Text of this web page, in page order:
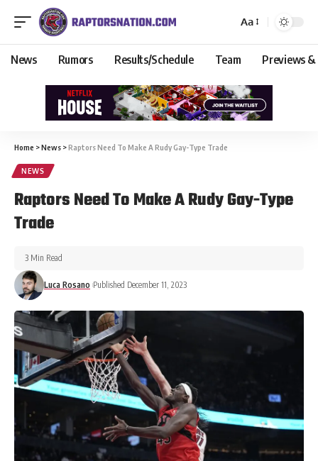
Aa
News Rumors Results/Schedule Team Previews &
Home >News >Raptors Need To Make A Rudy Gay-Type Trade
NEWS
Raptors Need To Make A Rudy Gay-Type
Trade
Luca Rosano Published December 11, 2023
3 Min Read